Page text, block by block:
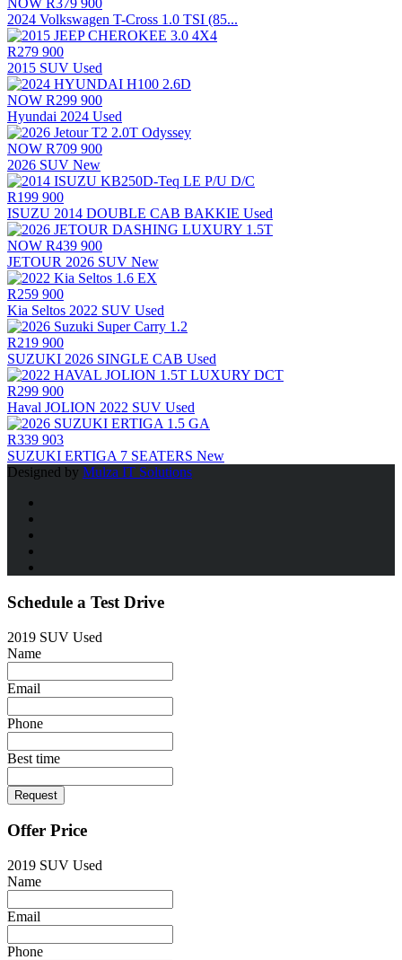
NOW R379 900
2024 Volkswagen T-Cross 1.0 TSI (85...
R279 900
2015 SUV Used
NOW R299 900
Hyundai 2024 Used
NOW R709 900
2026 SUV New
R199 900
ISUZU 2014 DOUBLE CAB BAKKIE Used
NOW R439 900
JETOUR 2026 SUV New
R259 900
Kia Seltos 2022 SUV Used
R219 900
SUZUKI 2026 SINGLE CAB Used
R299 900
Haval JOLION 2022 SUV Used
R339 903
SUZUKI ERTIGA 7 SEATERS New
Designed by Mulza IT Solutions
Schedule a Test Drive
2019 SUV Used
Name
Email
Phone
Best time
Request
Offer Price
2019 SUV Used
Name
Email
Phone